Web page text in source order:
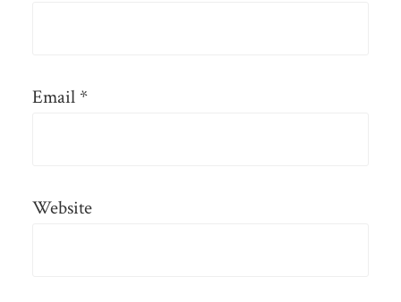
Email *
Website